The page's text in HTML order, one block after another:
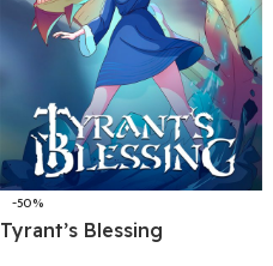
-50%
Tyrant’s Blessing